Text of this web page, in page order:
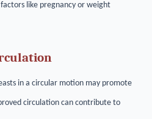
like pregnancy or weight
in a circular motion may promote
circulation can contribute to